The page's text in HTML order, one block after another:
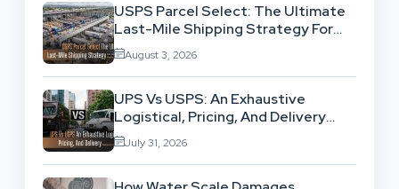
USPS Parcel Select: The Ultimate
Last-Mile Shipping Strategy For
High-Volume Businesses
August 3, 2026
UPS Vs USPS: An Exhaustive
Logistical, Pricing, And Delivery
Network Comparison
July 31, 2026